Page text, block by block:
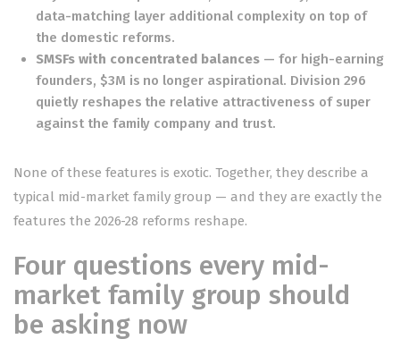
data-matching layer additional complexity on top of
the domestic reforms.
SMSFs with concentrated balances — for high-earning
founders, $3M is no longer aspirational. Division 296
quietly reshapes the relative attractiveness of super
against the family company and trust.
None of these features is exotic. Together, they describe a
typical mid-market family group — and they are exactly the
features the 2026-28 reforms reshape.
Four questions every mid-
market family group should
be asking now